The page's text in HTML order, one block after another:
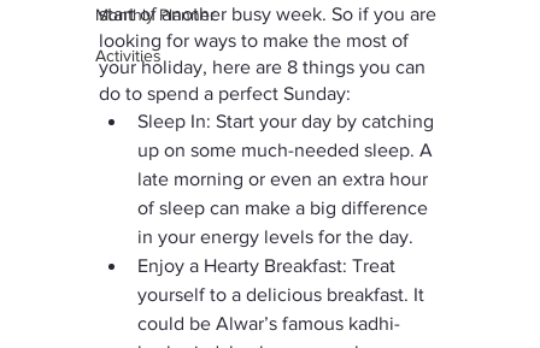
Monthly Planner
Activities
start of another busy week. So if you are
looking for ways to make the most of
your holiday, here are 8 things you can
do to spend a perfect Sunday:
Sleep In: Start your day by catching
up on some much-needed sleep. A
late morning or even an extra hour
of sleep can make a big difference
in your energy levels for the day.
Enjoy a Hearty Breakfast: Treat
yourself to a delicious breakfast. It
could be Alwar’s famous kadhi-